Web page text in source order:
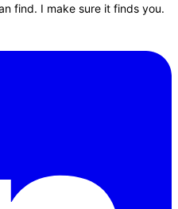
find. I make sure it finds you.